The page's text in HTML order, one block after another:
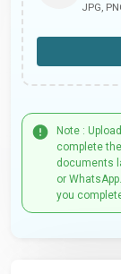
JPG,
Note :
complete
documents
or
you